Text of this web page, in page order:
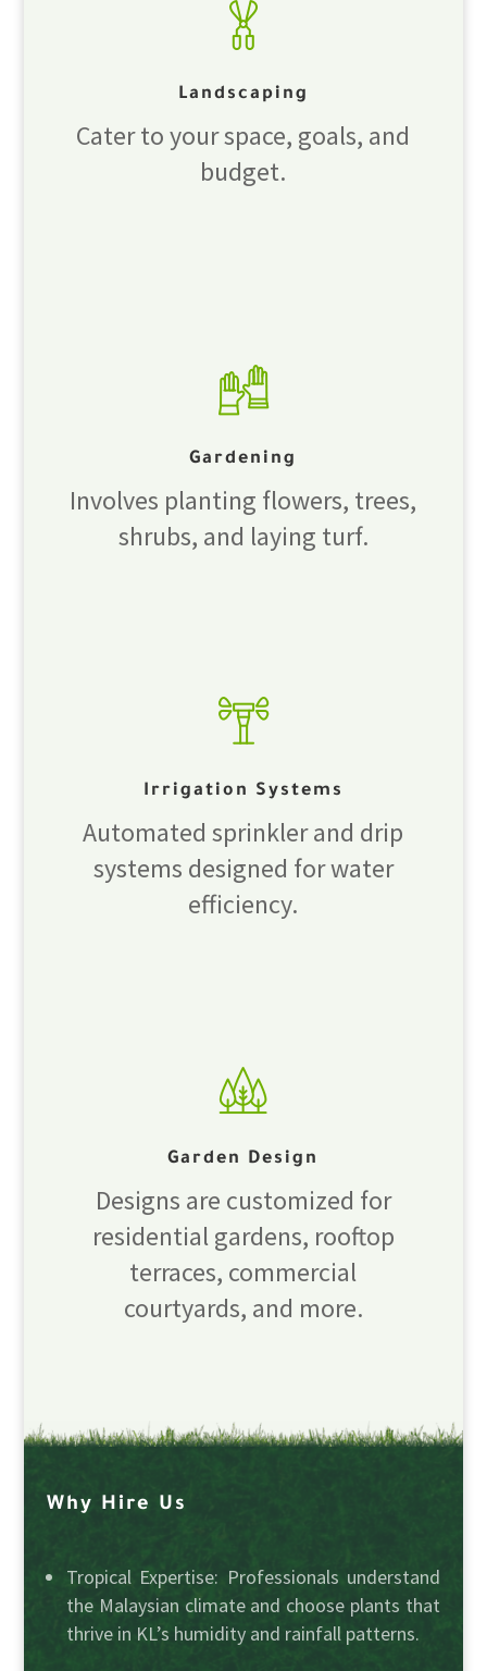
Landscaping
Cater to your space, goals, and
budget.
Gardening
Involves planting flowers, trees,
shrubs, and laying turf.
Irrigation Systems
Automated sprinkler and drip
systems designed for water
efficiency.
Garden Design
Designs are customized for
residential gardens, rooftop
terraces, commercial
courtyards, and more.
Why Hire Us
Tropical Expertise: Professionals understand
the Malaysian climate and choose plants that
thrive in KL’s humidity and rainfall patterns.